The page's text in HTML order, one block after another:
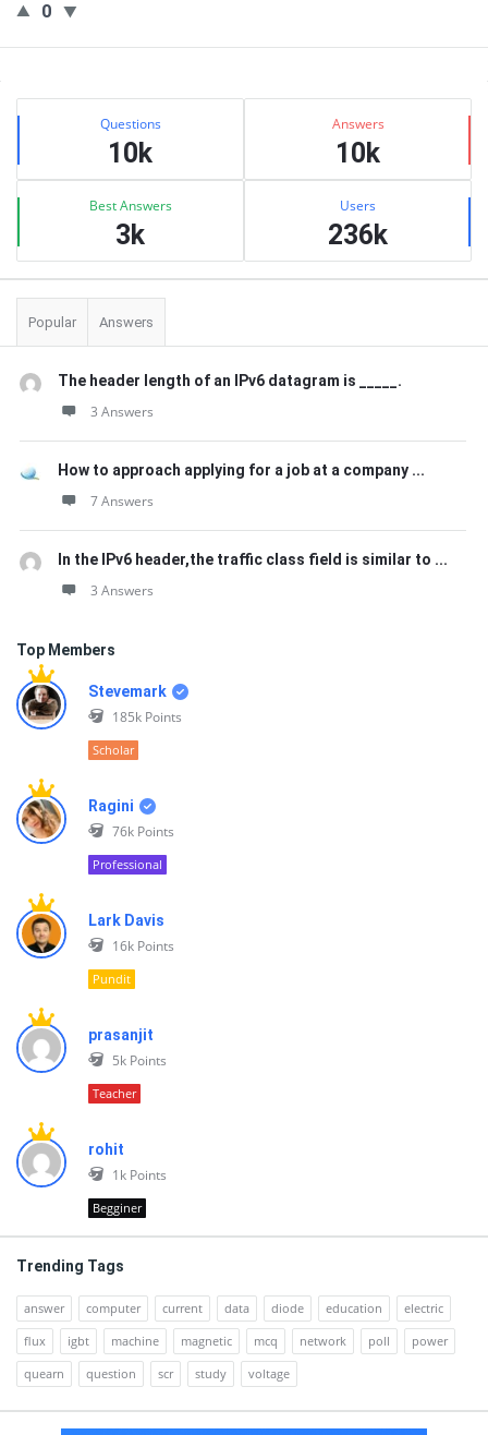
0
Sidebar
Stats Questions
10k
Answers
10k
Best Answers
3k
Users
236k
Popular Answers
The header length of an IPv6 datagram is _____.
3 Answers
How to approach applying for a job at a company ...
7 Answers
In the IPv6 header,the traffic class field is similar to ...
3 Answers
Top Members
Stevemark
185k Points
Scholar
Ragini
76k Points
Professional
Lark Davis
16k Points
Pundit
prasanjit
5k Points
Teacher
rohit
1k Points
Begginer
Trending Tags
answer computer current data diode education
electric
flux
igbt machine magnetic mcq network poll
power
quearn
question scr study voltage